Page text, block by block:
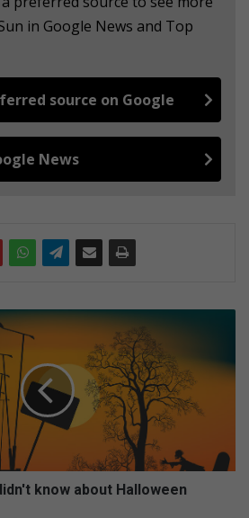
in Google News and Top
source on Google
News
know about Halloween